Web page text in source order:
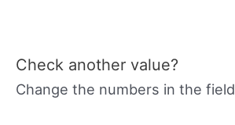
Check another value?
Change the numbers in the field